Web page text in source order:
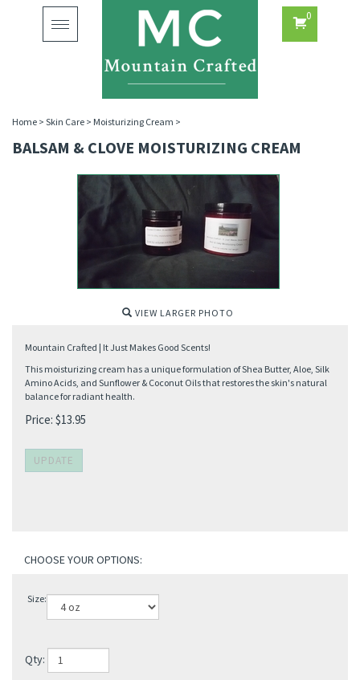
Toggle
navigation
0
Home > Skin Care > Moisturizing Cream >
BALSAM & CLOVE MOISTURIZING CREAM
VIEW LARGER PHOTO
Mountain Crafted | It Just Makes Good Scents!
This moisturizing cream has a unique formulation of Shea Butter, Aloe, Silk
Amino Acids, and Sunflower & Coconut Oils that restores the skin's natural
balance for radiant health.
Price: $13.95
Qty: